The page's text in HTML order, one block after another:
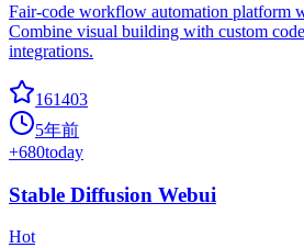
Fair-code workflow automation platform
Combine visual building with custom
integrations.
161403
5年前
+680today
Stable Diffusion Webui
Hot